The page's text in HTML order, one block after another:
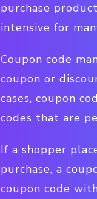
purchase
intensive for
Coupon code
coupon or
cases, coupon
codes that are
If a shopper
purchase, a
coupon code